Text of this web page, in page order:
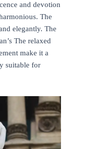
and devotion
The
elegantly. The
The relaxed
make it a
suitable for